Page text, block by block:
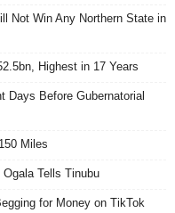
Not Win Any Northern State in
Highest in 17 Years
Days Before Gubernatorial
Miles
Tells Tinubu
for Money on TikTok